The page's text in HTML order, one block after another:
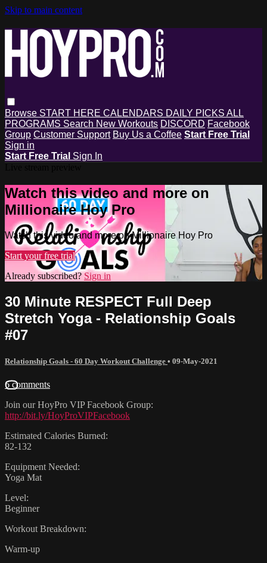
Skip to main content
Browse START HERE CALENDARS DAILY PICKS ALL
PROGRAMS Search New Workouts DISCORD Facebook
Group Customer Support Buy Us a Coffee Start Free Trial
Sign in
Start Free Trial Sign In
Watch this video and more on
Millionaire Hoy Pro
Watch this video and more on Millionaire Hoy Pro
Start your free trial
Already subscribed? Sign in
30 Minute RESPECT Full Deep
Stretch Yoga - Relationship Goals
#07
Relationship Goals - 60 Day Workout Challenge • 09-May-2021
6 comments
Join our HoyPro VIP Facebook Group:
http://bit.ly/HoyProVIPFacebook
Estimated Calories Burned:
82-132
Equipment Needed:
Yoga Mat
Level:
Beginner
Workout Breakdown:
Warm-up